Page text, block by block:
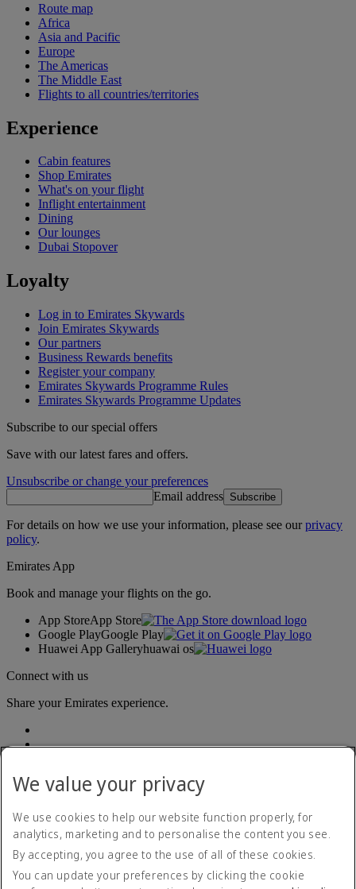
Route map
Africa
Asia and Pacific
Europe
The Americas
The Middle East
Flights to all countries/territories
Experience
Cabin features
Shop Emirates
What's on your flight
Inflight entertainment
Dining
Our lounges
Dubai Stopover
Loyalty
Log in to Emirates Skywards
Join Emirates Skywards
Our partners
Business Rewards benefits
Register your company
Emirates Skywards Programme Rules
Emirates Skywards Programme Updates
Subscribe to our special offers
Save with our latest fares and offers.
Unsubscribe or change your preferences
Email address Subscribe
For details on how we use your information, please see ourprivacy
policy.
Emirates App
Book and manage your flights on the go.
App StoreApp Store
Google PlayGoogle Play
Huawei App Galleryhuawai os
Connect with us
Share your Emirates experience.
Accessibility statement
Contact us
Privacy policy
Terms and conditions
We value your privacy
We use cookies to help our website function properly, for
analytics, marketing and to personalise the content you see.
By accepting, you agree to the use of all of these cookies.
You can update your preferences by clicking the cookie